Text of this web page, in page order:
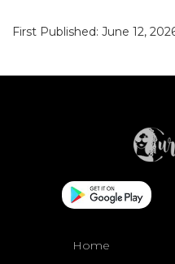
First Published: June 12,
Home